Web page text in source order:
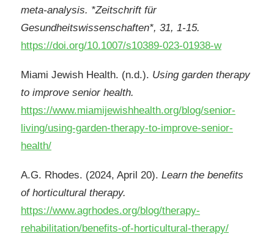
meta-analysis. *Zeitschrift für
Gesundheitswissenschaften*, 31, 1-15.
https://doi.org/10.1007/s10389-023-01938-w
Miami Jewish Health. (n.d.). Using garden therapy
to improve senior health.
https://www.miamijewishhealth.org/blog/senior-
living/using-garden-therapy-to-improve-senior-
health/
A.G. Rhodes. (2024, April 20). Learn the benefits
of horticultural therapy.
https://www.agrhodes.org/blog/therapy-
rehabilitation/benefits-of-horticultural-therapy/